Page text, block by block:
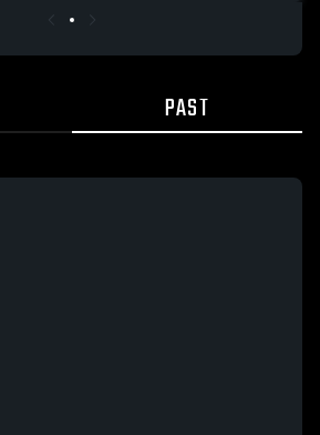
PAST